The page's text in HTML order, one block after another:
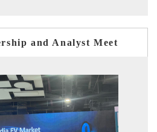
and Analyst Meet